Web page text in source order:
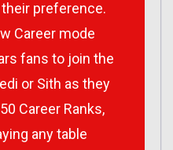
preference.
Career mode
fans to join the
or Sith as they
Career Ranks,
any table